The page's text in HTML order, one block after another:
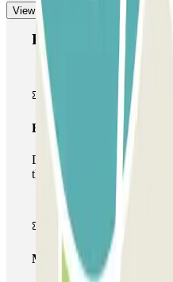
View more
Parclick products
Basic pass
During your stay you will
the car park once.
Multiparking pass